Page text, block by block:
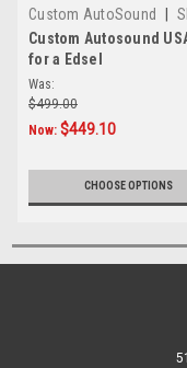
Custom AutoSound |
CAM-EDSEL-850
Custom Autosound
for a Edsel
Was:
$499.00
Now: $449.10
CHOOSE OPTIONS